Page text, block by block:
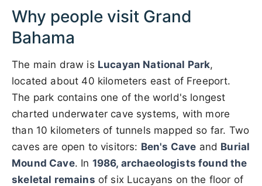
Why people visit Grand
Bahama
The main draw is Lucayan National Park,
located about 40 kilometers east of Freeport.
The park contains one of the world's longest
charted underwater cave systems, with more
than 10 kilometers of tunnels mapped so far. Two
caves are open to visitors: Ben's Cave and Burial
Mound Cave. In 1986, archaeologists found the
skeletal remains of six Lucayans on the floor of